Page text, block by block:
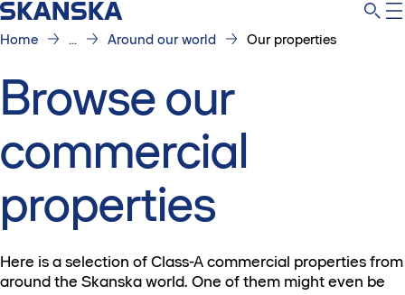
Home ... Around our world Our properties
Browse our
commercial
properties
Here is a selection of Class-A commercial properties from
around the Skanska world. One of them might even be